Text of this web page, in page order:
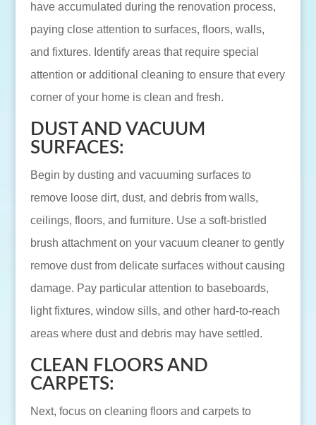
have accumulated during the renovation process,
paying close attention to surfaces, floors, walls,
and fixtures. Identify areas that require special
attention or additional cleaning to ensure that every
corner of your home is clean and fresh.
DUST AND VACUUM
SURFACES:
Begin by dusting and vacuuming surfaces to
remove loose dirt, dust, and debris from walls,
ceilings, floors, and furniture. Use a soft-bristled
brush attachment on your vacuum cleaner to gently
remove dust from delicate surfaces without causing
damage. Pay particular attention to baseboards,
light fixtures, window sills, and other hard-to-reach
areas where dust and debris may have settled.
CLEAN FLOORS AND
CARPETS:
Next, focus on cleaning floors and carpets to